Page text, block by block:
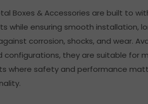
Boxes & Accessories are built to
while ensuring smooth installation,
corrosion, shocks, and wear.
configurations, they are suitable for
where safety and performance